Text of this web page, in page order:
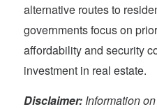
alternative routes to
governments focus on
affordability and security
investment in real estate.
Disclaimer: Information